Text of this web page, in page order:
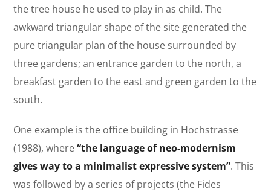
the tree house he used to play in as child. The
awkward triangular shape of the site generated the
pure triangular plan of the house surrounded by
three gardens; an entrance garden to the north, a
breakfast garden to the east and green garden to the
south.
One example is the office building in Hochstrasse
(1988), where“the language of neo-modernism
gives way to a minimalist expressive system”. This
was followed by a series of projects (the Fides